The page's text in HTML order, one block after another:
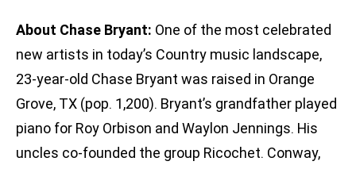
About Chase Bryant: One of the most celebrated
new artists in today’s Country music landscape,
23-year-old Chase Bryant was raised in Orange
Grove, TX (pop. 1,200). Bryant’s grandfather played
piano for Roy Orbison and Waylon Jennings. His
uncles co-founded the group Ricochet. Conway,